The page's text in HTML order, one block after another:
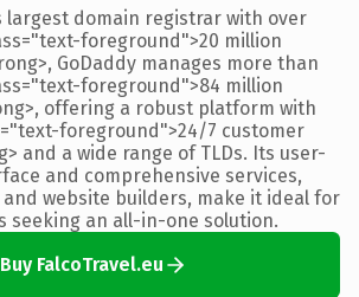
largest domain registrar with over
foreground">20 million
GoDaddy manages more than
foreground">84 million
offering a robust platform with
foreground">24/7 customer
and a wide range of TLDs. Its user-
and comprehensive services,
website builders, make it ideal for
seeking an all-in-one solution.
Buy FalcoTravel.eu